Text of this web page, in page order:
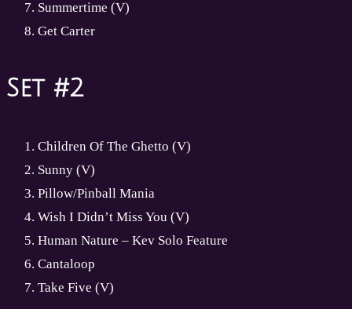
Summertime (V)
Get Carter
Set #2
Children Of The Ghetto (V)
Sunny (V)
Pillow/Pinball Mania
Wish I Didn’t Miss You (V)
Human Nature – Kev Solo Feature
Cantaloop
Take Five (V)